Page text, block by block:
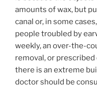
amounts of wax, but
canal or, in some
people troubled by
weekly, an over-the-
removal, or
there is an extreme
doctor should be